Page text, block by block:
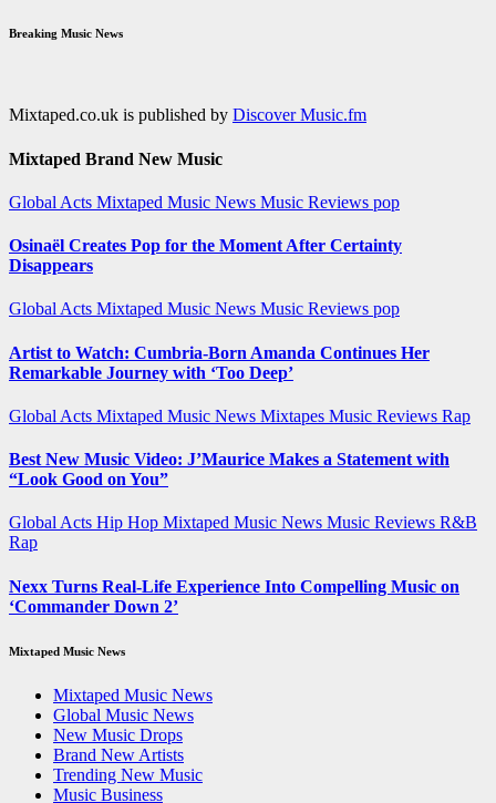
Breaking Music News
Mixtaped.co.uk is published by Discover Music.fm
Mixtaped Brand New Music
Global Acts Mixtaped Music News Music Reviews pop
Osinaël Creates Pop for the Moment After Certainty
Disappears
Global Acts Mixtaped Music News Music Reviews pop
Artist to Watch: Cumbria-Born Amanda Continues Her
Remarkable Journey with ‘Too Deep’
Global Acts Mixtaped Music News Mixtapes Music Reviews Rap
Best New Music Video: J’Maurice Makes a Statement with
“Look Good on You”
Global Acts Hip Hop Mixtaped Music News Music Reviews R&B
Rap
Nexx Turns Real-Life Experience Into Compelling Music on
‘Commander Down 2’
Mixtaped Music News
Mixtaped Music News
Global Music News
New Music Drops
Brand New Artists
Trending New Music
Music Business